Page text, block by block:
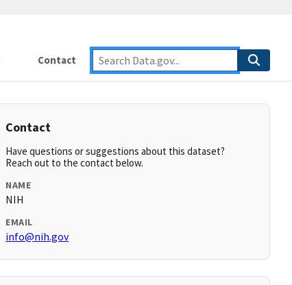
Contact
Contact
Have questions or suggestions about this dataset?
Reach out to the contact below.
NAME
NIH
EMAIL
info@nih.gov